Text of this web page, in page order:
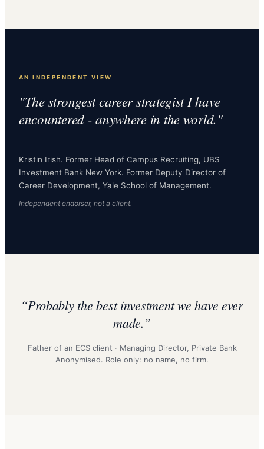
AN INDEPENDENT VIEW
"The strongest career strategist I have
encountered - anywhere in the world."
Kristin Irish. Former Head of Campus Recruiting, UBS
Investment Bank New York. Former Deputy Director of
Career Development, Yale School of Management.
Independent endorser, not a client.
“Probably the best investment we have ever
made.”
Father of an ECS client · Managing Director, Private Bank
Anonymised. Role only: no name, no firm.